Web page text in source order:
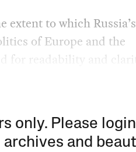
extent to which Russia’s
of Europe and the
for readability and
only. Please
and